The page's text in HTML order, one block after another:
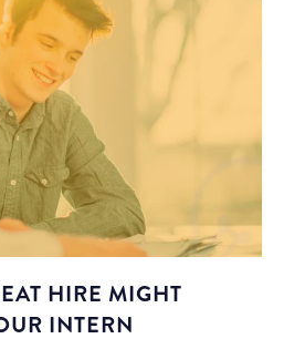
HIRE MIGHT
INTERN